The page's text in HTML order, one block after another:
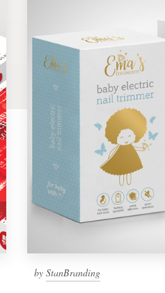
by StanBranding